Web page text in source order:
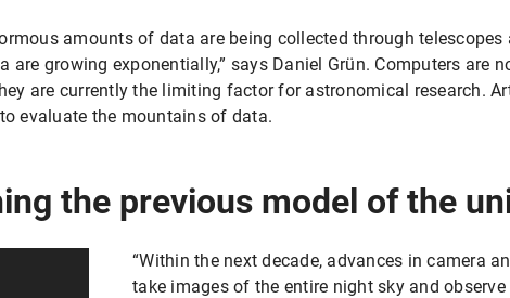
amounts of data are being collected through
are growing exponentially,” says Daniel Grün. Computers are
are currently the limiting factor for astronomical research.
evaluate the mountains of data.
the previous model of the
“Within the next decade, advances in camera
take images of the entire night sky and